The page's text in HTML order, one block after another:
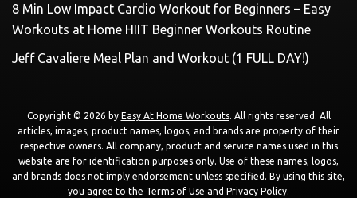
8 Min Low Impact Cardio Workout for Beginners – Easy
Workouts at Home HIIT Beginner Workouts Routine
Jeff Cavaliere Meal Plan and Workout (1 FULL DAY!)
Copyright © 2026 by Easy At Home Workouts. All rights reserved. All
articles, images, product names, logos, and brands are property of their
respective owners. All company, product and service names used in this
website are for identification purposes only. Use of these names, logos,
and brands does not imply endorsement unless specified. By using this site,
you agree to the Terms of Use and Privacy Policy.